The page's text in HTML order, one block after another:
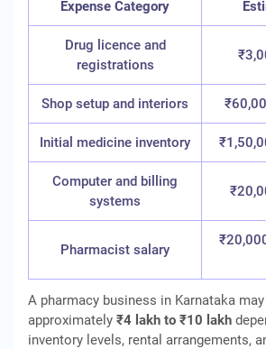
Expense Category
Drug licence and
registrations
Shop setup and interiors
Initial medicine inventory
Computer and billing
systems
Pharmacist salary
A pharmacy business in Karnataka
approximately ₹4 lakh to ₹10 lakh
inventory levels, rental arrangements,